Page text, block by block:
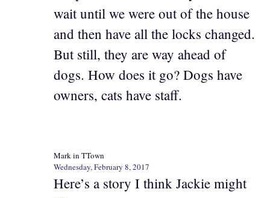
wait until we were out of the house
and then have all the locks changed.
But still, they are way ahead of
dogs. How does it go? Dogs have
owners, cats have staff.
Mark in TTown
Wednesday, February 8, 2017
Here’s a story I think Jackie might